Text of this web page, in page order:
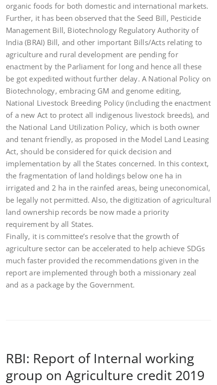
organic foods for both domestic and international markets.
Further, it has been observed that the Seed Bill, Pesticide
Management Bill, Biotechnology Regulatory Authority of
India (BRAI) Bill, and other important Bills/Acts relating to
agriculture and rural development are pending for
enactment by the Parliament for long and hence all these
be got expedited without further delay. A National Policy on
Biotechnology, embracing GM and genome editing,
National Livestock Breeding Policy (including the enactment
of a new Act to protect all indigenous livestock breeds), and
the National Land Utilization Policy, which is both owner
and tenant friendly, as proposed in the Model Land Leasing
Act, should be considered for quick decision and
implementation by all the States concerned. In this context,
the fragmentation of land holdings below one ha in
irrigated and 2 ha in the rainfed areas, being uneconomical,
be legally not permitted. Also, the digitization of agricultural
land ownership records be now made a priority
requirement by all States.
Finally, it is committee’s resolve that the growth of
agriculture sector can be accelerated to help achieve SDGs
much faster provided the recommendations given in the
report are implemented through both a missionary zeal
and as a package by the Government.
RBI: Report of Internal working
group on Agriculture credit 2019